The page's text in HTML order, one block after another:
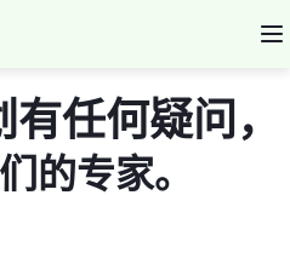
任何疑问，
的专家。